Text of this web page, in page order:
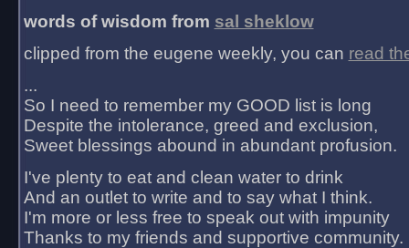
words of wisdom from sal sheklow
clipped from the eugene weekly, you can read
...
So I need to remember my GOOD list is long
Despite the intolerance, greed and exclusion,
Sweet blessings abound in abundant profusion.
I've plenty to eat and clean water to drink
And an outlet to write and to say what I think.
I'm more or less free to speak out with impunity
Thanks to my friends and supportive community.